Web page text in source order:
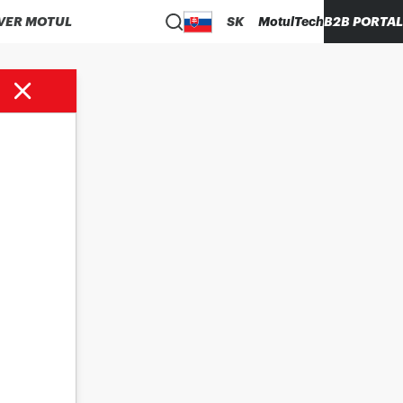
MOTUL SK MotulTechB2B PORTAL